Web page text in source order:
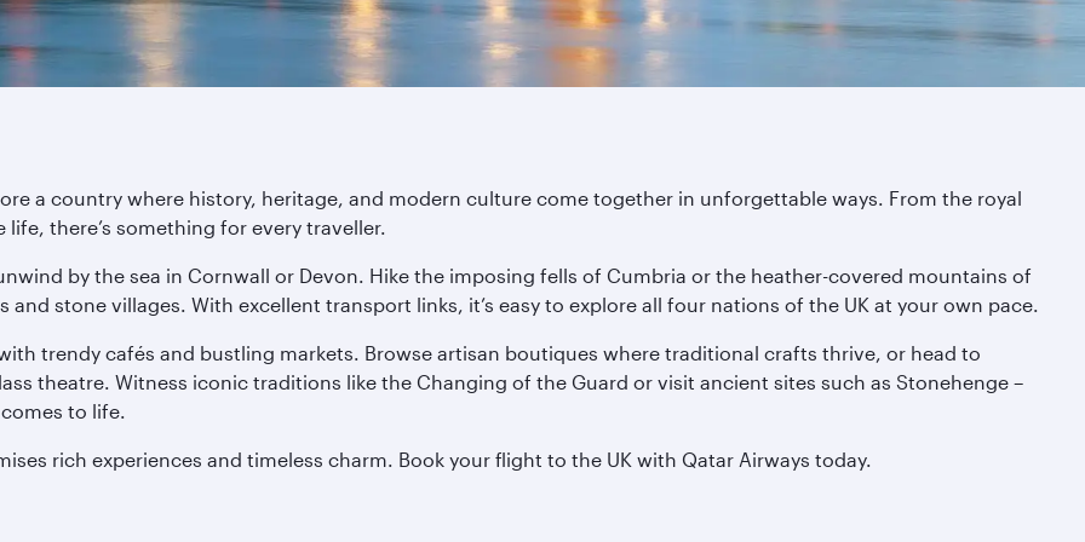
a country where history, heritage, and modern culture come together in unforgettable ways. From the royal
there’s something for every traveller.
by the sea in Cornwall or Devon. Hike the imposing fells of Cumbria or the heather-covered mountains of
and stone villages. With excellent transport links, it’s easy to explore all four nations of the UK at your own pace.
trendy cafés and bustling markets. Browse artisan boutiques where traditional crafts thrive, or head to
theatre. Witness iconic traditions like the Changing of the Guard or visit ancient sites such as Stonehenge –
to life.
rich experiences and timeless charm. Book your flight to the UK with Qatar Airways today.